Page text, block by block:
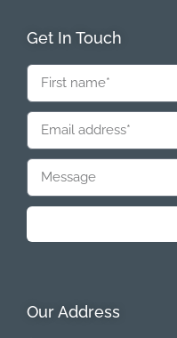
Get In Touch
Our Address